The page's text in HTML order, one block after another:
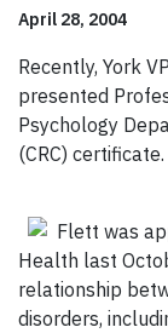
April 28, 2004
Recently, York
presented
Psychology
(CRC) certificate.
Flett was
Health last
relationship
disorders,